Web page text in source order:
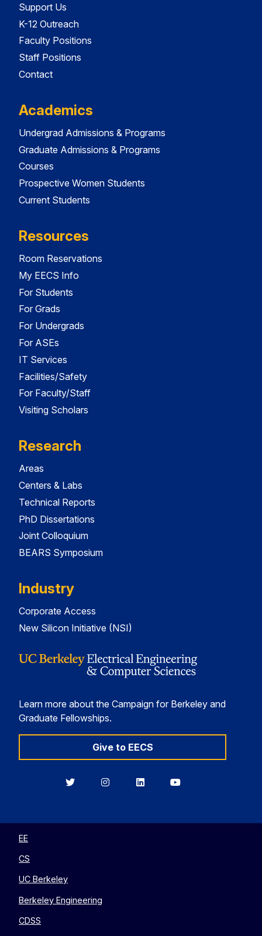
Support Us
K-12 Outreach
Faculty Positions
Staff Positions
Contact
Academics
Undergrad Admissions & Programs
Graduate Admissions & Programs
Courses
Prospective Women Students
Current Students
Resources
Room Reservations
My EECS Info
For Students
For Grads
For Undergrads
For ASEs
IT Services
Facilities/Safety
For Faculty/Staff
Visiting Scholars
Research
Areas
Centers & Labs
Technical Reports
PhD Dissertations
Joint Colloquium
BEARS Symposium
Industry
Corporate Access
New Silicon Initiative (NSI)
Learn more about the Campaign for Berkeley and
Graduate Fellowships.
Give to EECS
BerkeleyBerkeleyBerkeleyBerkeley
EE
CS
UC Berkeley
Berkeley Engineering
CDSS